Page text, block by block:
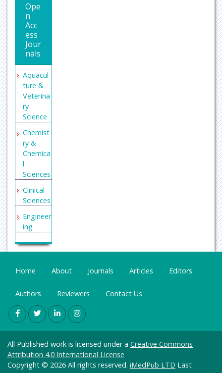
Ope
n
Acc
ess
Jour
nals
Aquacul
ture &
Veterina
ry
Science
Chemist
ry &
Chemica
l
Sciences
Clinical
Sciences
Engineer
ing
General
Science
Genetics
Molecul
Biology
Health
Nursing
Immuno
Home About Journals Articles Editors
Authors Reviewers Contact Us
All Published work is licensed under a Creative Commons
Attribution 4.0 International License
Copyright © 2026 All rights reserved. iMedPub LTD Last